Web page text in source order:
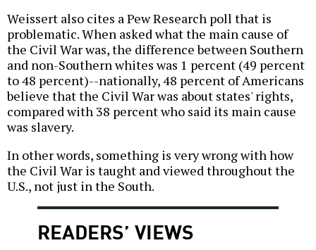
Weissert also cites a Pew Research poll that is
problematic. When asked what the main cause of
the Civil War was, the difference between Southern
and non-Southern whites was 1 percent (49 percent
to 48 percent)--nationally, 48 percent of Americans
believe that the Civil War was about states' rights,
compared with 38 percent who said its main cause
was slavery.
In other words, something is very wrong with how
the Civil War is taught and viewed throughout the
U.S., not just in the South.
READERS’ VIEWS